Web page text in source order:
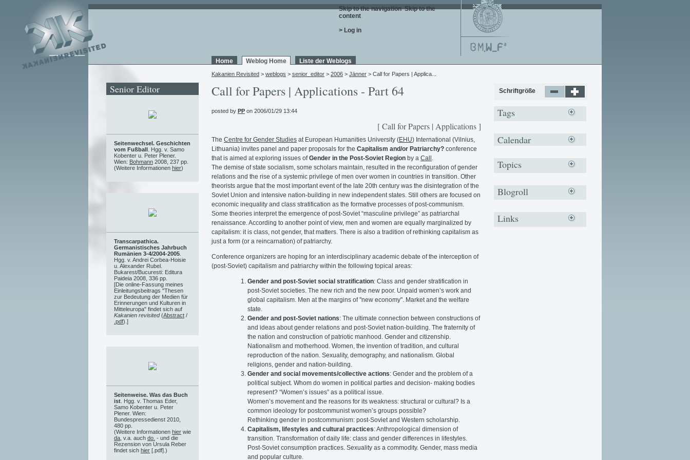
Skip to the navigation. Skip to the
content.
> Log in
Home Weblog Home Liste der Weblogs
Kakanien Revisited > weblogs > senior_editor > 2006 > Jänner > Call for Papers | Applica...
Call for Papers | Applications - Part 64
posted by PP on 2006/01/29 13:44
[ Call for Papers | Applications ]
The Centre for Gender Studies at European Humanities University (EHU) International (Vilnius,
Lithuania) invites panel and paper proposals for the Capitalism and/or Patriarchy? conference
that is aimed at exploring issues ofGender in the Post-Soviet Region by a Call
The demise of state socialism, some scholars maintain, resulted in the reconfiguration of gender
relations and the rise of a systemic privilege of men over women in countries in transition. Other
theorists argue that the most important event of the late 20th century was the disintegration of the
Soviet Union and intensive nation-building in new independent states. Still others are focused on
economic inequality and class stratification as the formative processes of post-communism.
Some theories interpret the emergence of post-Soviet “masculine privilege” as patriarchal
renaissance. According to another point of view, men and women are equally marginalized by
capitalism: it is class, not gender, that matters. There is also a tradition of rethinking capitalism as
just a form (or a reincarnation) of patriarchy.
Conference organizers are hoping for an interdisciplinary academic debate of the interception of
(post-Soviet) capitalism and patriarchy within the following topical areas:
Gender and post-Soviet social stratification: Class and gender stratification in
post-Soviet societies. The new rich and the new poor. Unpaid women’s work and
global capitalism. Men at the margins of "new economy". Market and the welfare
state.
Gender and post-Soviet nations: The ultimate connection between constructions of
and ideas about gender relations and post-Soviet nation-building. The fraternity of
the nation and construction of patriotic manhood. Gender and citizenship.
Nationalism and motherhood. Women, the invention of tradition, and cultural
reproduction of the nation. Sexuality, demography, and nationalism. Global
religions, gender and nation-building.
Gender and social movements/collective actions: Gender and the problem of a
political subject. Whom do women in political parties and decision- making bodies
represent? “Women’s issues” as a political issue.
Women’s movement and the reasons for its weakness: structural or cultural? Is a
common ideology for postcommunist women’s groups possible?
Rethinking gender in postcommunism: post-Soviet and Western scholarship.
Capitalism, lifestyles and cultural practices: Anthropological dimension of
transition. Transformation of daily life: class and gender differences in lifestyles.
Post-Soviet consumption practices. Sexuality as a commodity. Gender, mass media
and popular culture.
Senior Editor
Seitenwechsel. Geschichten
vom Fußball . Hgg. v. Samo
Kobenter u. Peter Plener.
Wien: Bohmann 2008, 237 pp.
(Weitere Informationen hier)
Transcarpathica.
Germanistisches Jahrbuch
Rumänien 3-4/2004-2005
Hgg. v. Andrei Corbea-Hoisie
u. Alexander Rubel.
Bukarest/Bucuresti: Editura
Paideia 2008, 336 pp.
[Die online-Fassung meines
Einleitungsbeitrags "Thesen
zur Bedeutung der Medien für
Erinnerungen und Kulturen in
Mitteleuropa" findet sich auf
Kakanien revisited(Abstract /
.pdf).]
Seitenweise. Was das Buch
ist . Hgg. v. Thomas Eder,
Samo Kobenter u. Peter
Plener. Wien:
Bundespressedienst 2010,
480 pp.
(Weitere Informationen hier wie
da , v.a. auch do. - und die
Rezension von Ursula Reber
findet sich hier [.pdf].)
Schriftgröße
Tags
Calendar
Topics
Blogroll
Links